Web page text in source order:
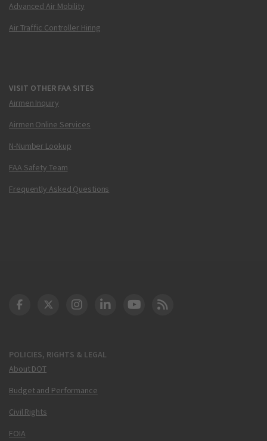
Advanced Air Mobility
Air Traffic Controller Hiring
VISIT OTHER FAA SITES
Airmen Inquiry
Airmen Online Services
N-Number Lookup
FAA Safety Team
Frequently Asked Questions
POLICIES, RIGHTS & LEGAL
About DOT
Budget and Performance
Civil Rights
FOIA
DOT Facebook
DOT Twitter
DOT Instagram
DOT LinkedIn
FAA YouTube
Cleared for Takeoff